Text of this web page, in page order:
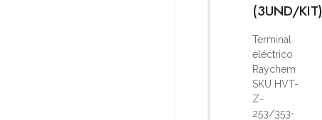
(3UND/KIT)
Terminal
eléctrico
Raychem
SKU HVT-
Z-
253/353-